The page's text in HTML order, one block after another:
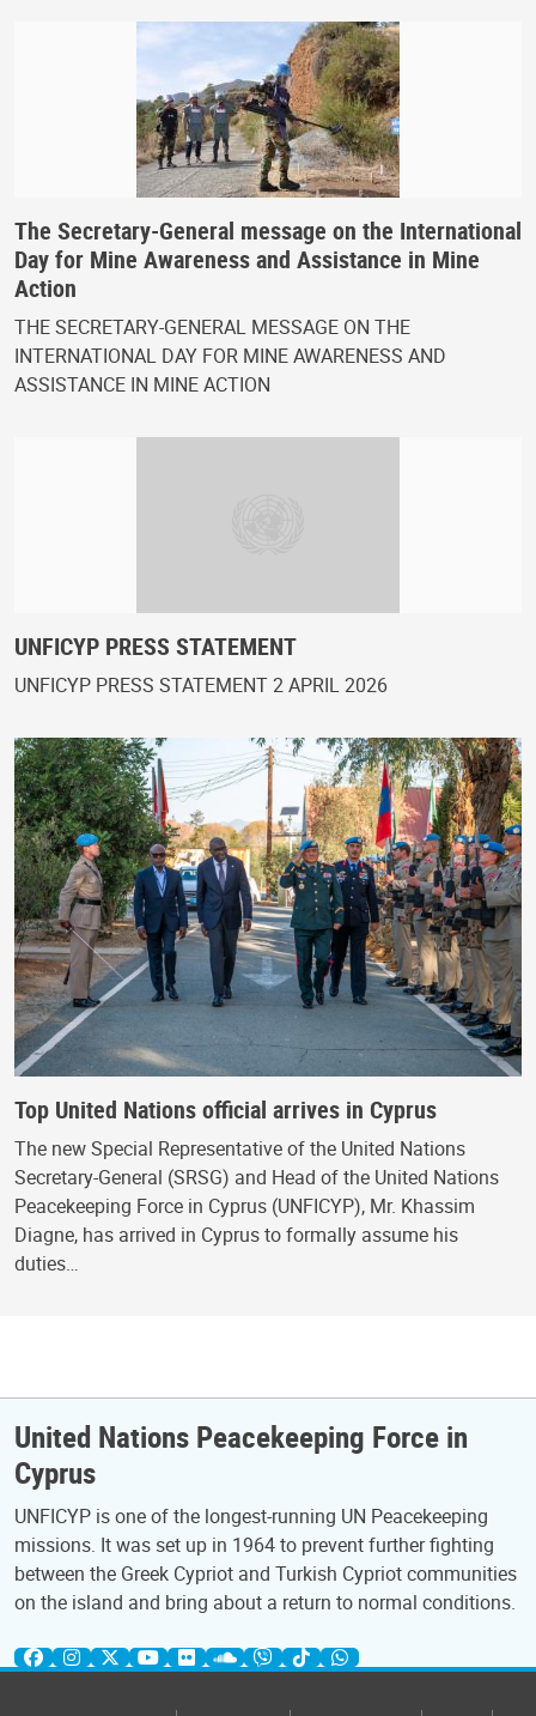
The Secretary-General message on the International
Day for Mine Awareness and Assistance in Mine
Action
THE SECRETARY-GENERAL MESSAGE ON THE
INTERNATIONAL DAY FOR MINE AWARENESS AND
ASSISTANCE IN MINE ACTION
UNFICYP PRESS STATEMENT
UNFICYP PRESS STATEMENT 2 APRIL 2026
Top United Nations official arrives in Cyprus
The new Special Representative of the United Nations
Secretary-General (SRSG) and Head of the United Nations
Peacekeeping Force in Cyprus (UNFICYP), Mr. Khassim
Diagne, has arrived in Cyprus to formally assume his
duties…
United Nations Peacekeeping Force in
Cyprus
UNFICYP is one of the longest-running UN Peacekeeping
missions. It was set up in 1964 to prevent further fighting
between the Greek Cypriot and Turkish Cypriot communities
on the island and bring about a return to normal conditions.